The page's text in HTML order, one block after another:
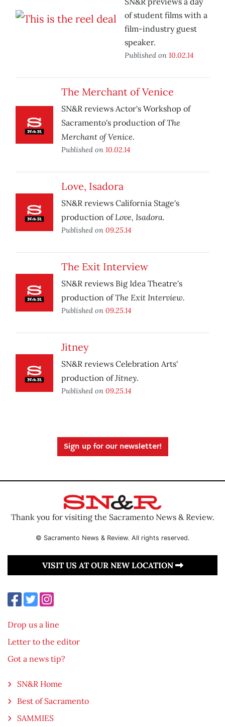
of student films with a
film-industry guest
speaker.
Published on 10.02.14
The Merchant of Venice
SN&R reviews Actor's Workshop of
Sacramento's production ofThe
Merchant of Venice.
Published on 10.02.14
Love, Isadora
SN&R reviews California Stage's
production ofLove, Isadora.
Published on 09.25.14
The Exit Interview
SN&R reviews Big Idea Theatre's
production ofThe Exit Interview.
Published on 09.25.14
Jitney
SN&R reviews Celebration Arts'
production ofJitney.
Published on 09.25.14
Sign up for our newsletter!
Thank you for visiting the Sacramento News & Review.
© Sacramento News & Review. All rights reserved.
VISIT US AT OUR NEW LOCATION
Drop us a line
Letter to the editor
Got a news tip?
SN&R Home
Best of Sacramento
SAMMIES